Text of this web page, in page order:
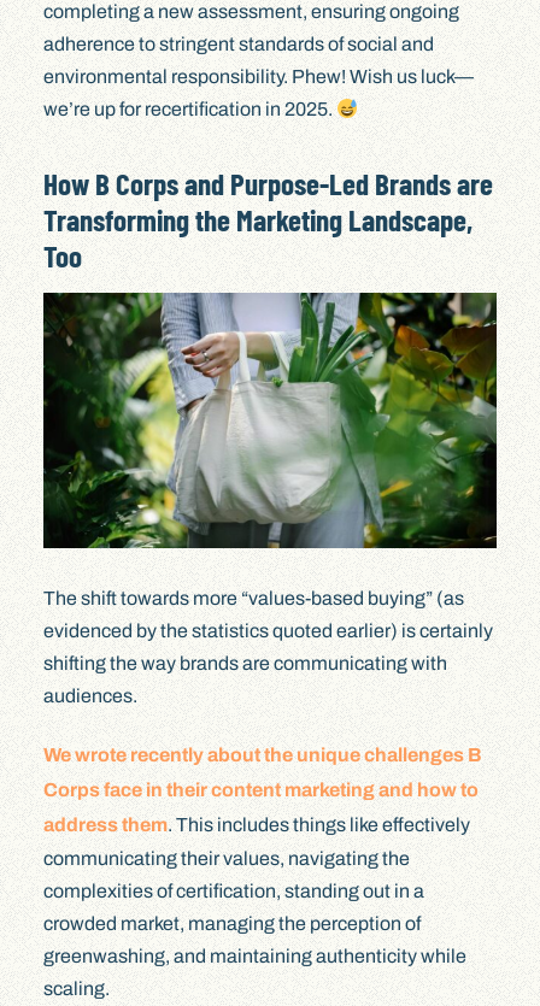
completing a new assessment, ensuring ongoing
adherence to stringent standards of social and
environmental responsibility. Phew! Wish us luck—
we’re up for recertification in 2025.
How B Corps and Purpose-Led Brands are
Transforming the Marketing Landscape,
Too
The shift towards more “values-based buying” (as
evidenced by the statistics quoted earlier) is certainly
shifting the way brands are communicating with
audiences.
We wrote recently about the unique challenges B
Corps face in their content marketing and how to
address them. This includes things like effectively
communicating their values, navigating the
complexities of certification, standing out in a
crowded market, managing the perception of
greenwashing, and maintaining authenticity while
scaling.